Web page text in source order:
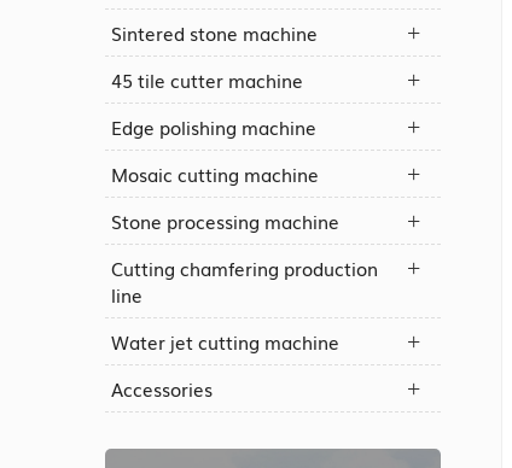
Sintered stone machine
45 tile cutter machine
Edge polishing machine
Mosaic cutting machine
Stone processing machine
Cutting chamfering production
line
Water jet cutting machine
Accessories